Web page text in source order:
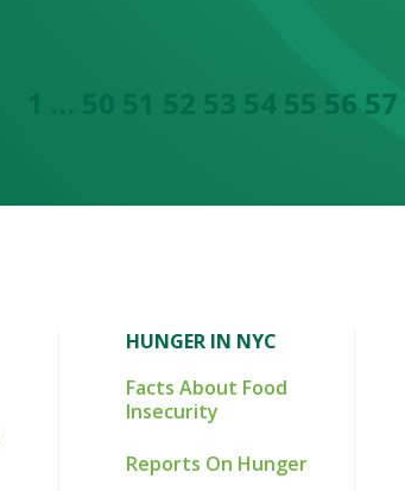
53 54 55 56 57
HUNGER IN NYC
Facts About Food
Insecurity
Reports On Hunger